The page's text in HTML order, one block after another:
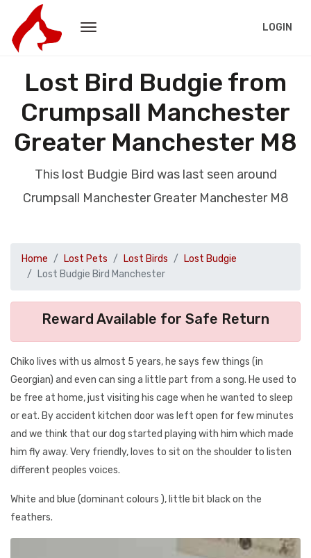
LOGIN
Lost Bird Budgie from
Crumpsall Manchester
Greater Manchester M8
This lost Budgie Bird was last seen around
Crumpsall Manchester Greater Manchester M8
Home Lost Pets Lost Birds
Lost Budgie
Lost Budgie Bird Manchester
Reward Available for Safe Return
Chiko lives with us almost 5 years, he says few things (in
Georgian) and even can sing a little part from a song. He used to
be free at home, just visiting his cage when he wanted to sleep
or eat. By accident kitchen door was left open for few minutes
and we think that our dog started playing with him which made
him fly away. Very friendly, loves to sit on the shoulder to listen
different peoples voices.
White and blue (dominant colours ), little bit black on the
feathers.